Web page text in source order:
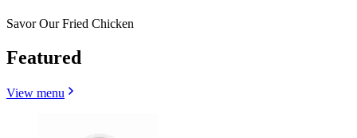
Savor Our Fried Chicken
Featured
View menu